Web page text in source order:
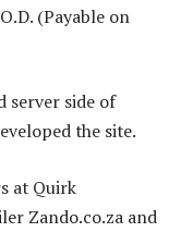
(Payable on
server side of
the site.
at Quirk
Zando.co.za and